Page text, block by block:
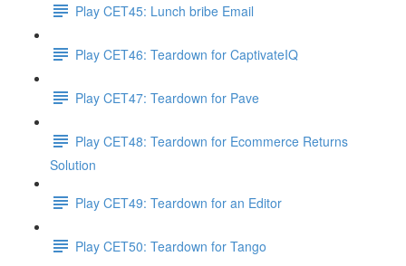
Play CET45: Lunch bribe Email
Play CET46: Teardown for CaptivateIQ
Play CET47: Teardown for Pave
Play CET48: Teardown for Ecommerce Returns
Solution
Play CET49: Teardown for an Editor
Play CET50: Teardown for Tango